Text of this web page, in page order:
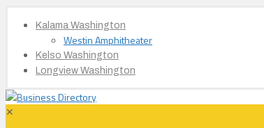
Kalama Washington
Westin Amphitheater
Kelso Washington
Longview Washington
✕